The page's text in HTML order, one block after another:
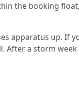
the booking
apparatus up. If
After a storm